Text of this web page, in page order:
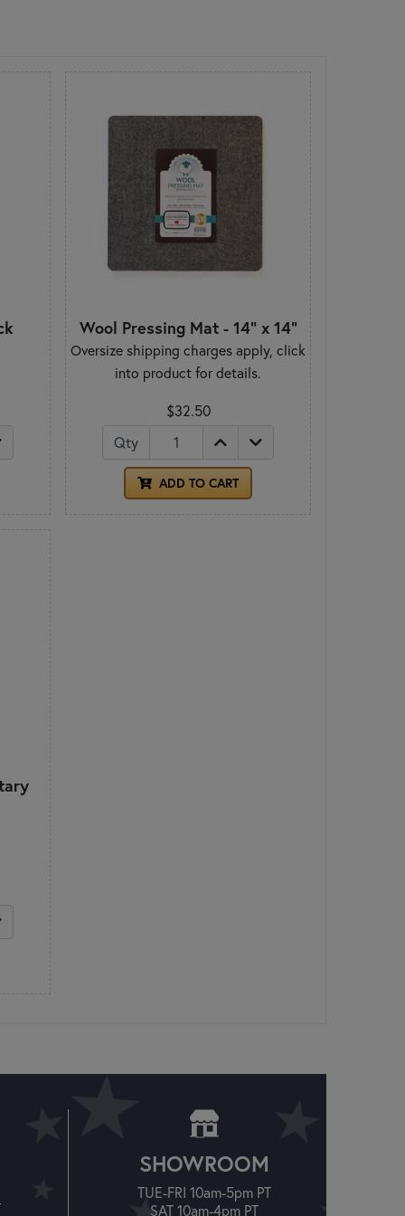
Wool Pressing Mat - 14" x 14"
Oversize shipping charges apply, click
into product for details.
$32.50
Qty
ADD TO CART
SHOWROOM
TUE-FRI 10am-5pm PT
SAT 10am-4pm PT